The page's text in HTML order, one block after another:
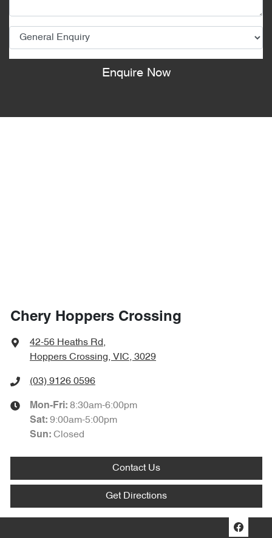
Enquire Now
Chery Hoppers Crossing
42-56 Heaths Rd,
Hoppers Crossing, VIC, 3029
(03) 9126 0596
Mon-Fri: 8:30am-6:00pm
Sat: 9:00am-5:00pm
Sun: Closed
Contact Us
Get Directions